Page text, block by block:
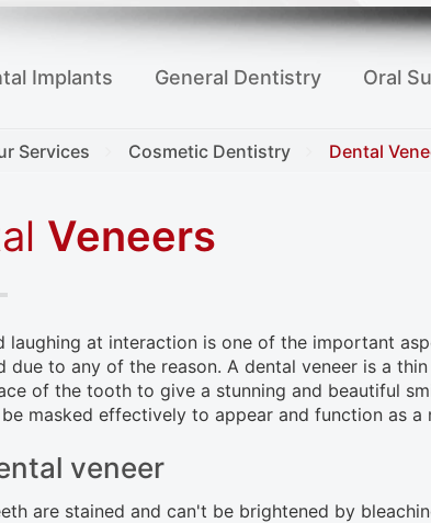
Implants General Dentistry Oral
Services Cosmetic Dentistry Dental
Veneers
laughing at interaction is one of the important
due to any of the reason. A dental veneer is a
of the tooth to give a stunning and beautiful
masked effectively to appear and function as a
veneer
are stained and can't be brightened by